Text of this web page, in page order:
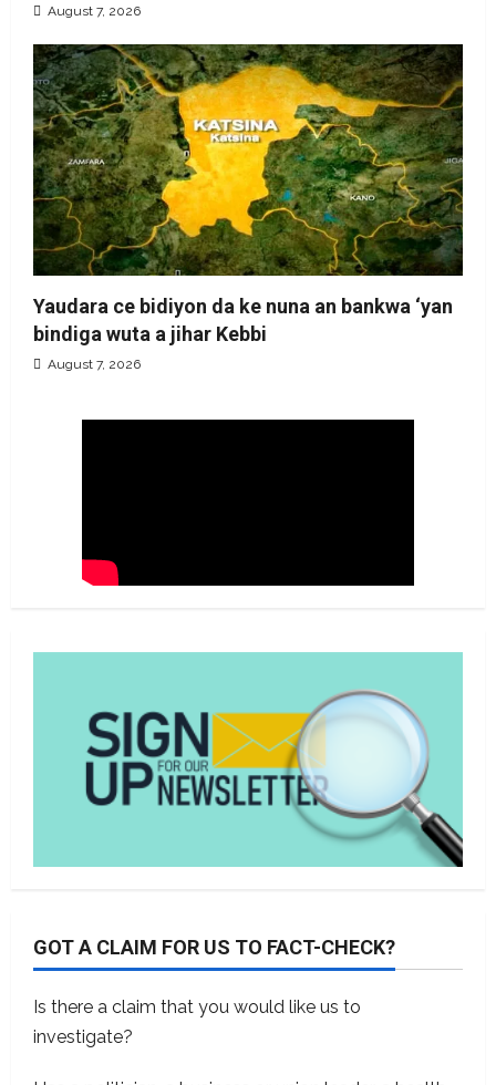
August 7, 2026
Yaudara ce bidiyon da ke nuna an bankwa ‘yan
bindiga wuta a jihar Kebbi
August 7, 2026
GOT A CLAIM FOR US TO FACT-CHECK?
Is there a claim that you would like us to
investigate?